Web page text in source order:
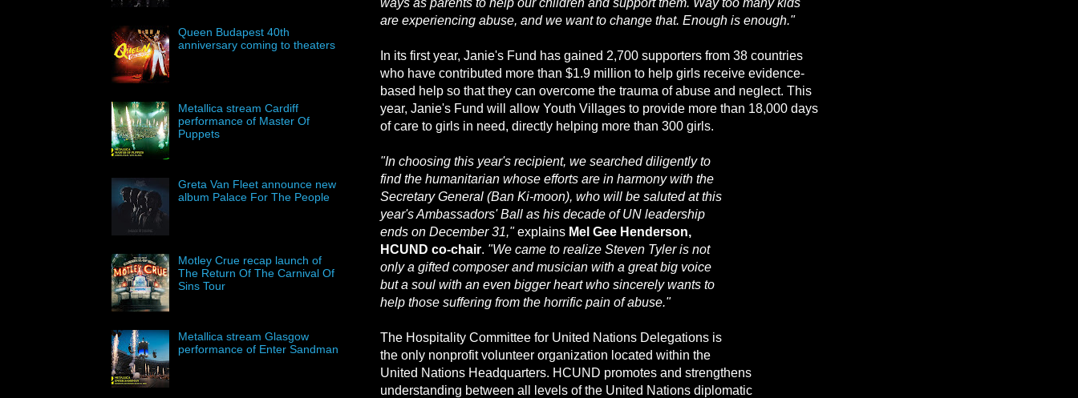
ways as parents to help our children and support them. Way too many kids
are experiencing abuse, and we want to change that. Enough is enough."
In its first year, Janie's Fund has gained 2,700 supporters from 38 countries
who have contributed more than $1.9 million to help girls receive evidence-
based help so that they can overcome the trauma of abuse and neglect. This
year, Janie's Fund will allow Youth Villages to provide more than 18,000 days
of care to girls in need, directly helping more than 300 girls.
"In choosing this year's recipient, we searched diligently to
find the humanitarian whose efforts are in harmony with the
Secretary General (Ban Ki-moon), who will be saluted at this
year's Ambassadors' Ball as his decade of UN leadership
ends on December 31,"explains Mel Gee Henderson,
HCUND co-chair. "We came to realize Steven Tyler is not
only a gifted composer and musician with a great big voice
but a soul with an even bigger heart who sincerely wants to
help those suffering from the horrific pain of abuse."
The Hospitality Committee for United Nations Delegations is
the only nonprofit volunteer organization located within the
United Nations Headquarters. HCUND promotes and strengthens
understanding between all levels of the United Nations diplomatic
Queen Budapest 40th
anniversary coming to theaters
Metallica stream Cardiff
performance of Master Of
Puppets
Greta Van Fleet announce new
album Palace For The People
Motley Crue recap launch of
The Return Of The Carnival Of
Sins Tour
Metallica stream Glasgow
performance of Enter Sandman